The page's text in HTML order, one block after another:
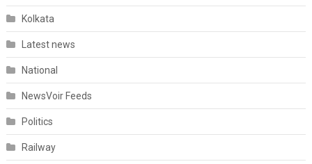
Kolkata
Latest news
National
NewsVoir Feeds
Politics
Railway